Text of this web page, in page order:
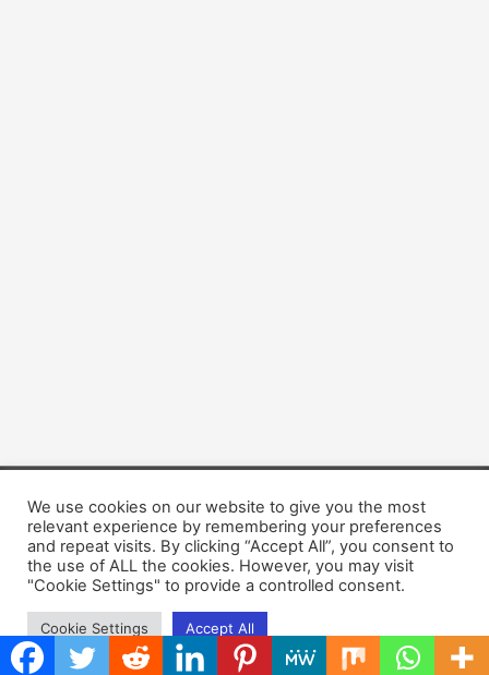
Copyright © 2026 Dogsis.com
Terms and Conditions |Privacy Policy|Cookies policy|
Contact Us|About Us
We use cookies on our website to give you the most
relevant experience by remembering your preferences
and repeat visits. By clicking “Accept All”, you consent to
the use of ALL the cookies. However, you may visit
"Cookie Settings" to provide a controlled consent.
Cookie Settings Accept All